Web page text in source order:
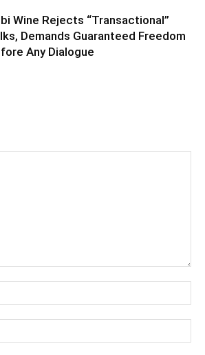
Wine Rejects “Transactional”
Demands Guaranteed Freedom
Any Dialogue